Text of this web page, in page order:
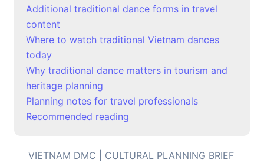
Additional traditional dance forms in travel
content
Where to watch traditional Vietnam dances
today
Why traditional dance matters in tourism and
heritage planning
Planning notes for travel professionals
Recommended reading
VIETNAM DMC | CULTURAL PLANNING BRIEF